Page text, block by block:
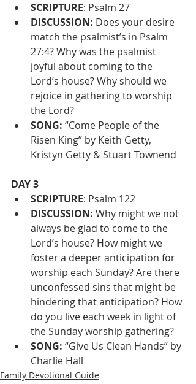
SCRIPTURE: Psalm 27
DISCUSSION: Does your desire
match the psalmist’s in Psalm
27:4? Why was the psalmist
joyful about coming to the
Lord’s house? Why should we
rejoice in gathering to worship
the Lord?
SONG: “Come People of the
Risen King” by Keith Getty,
Kristyn Getty & Stuart Townend
DAY 3
SCRIPTURE: Psalm 122
DISCUSSION: Why might we not
always be glad to come to the
Lord’s house? How might we
foster a deeper anticipation for
worship each Sunday? Are there
unconfessed sins that might be
hindering that anticipation? How
do you live each week in light of
the Sunday worship gathering?
SONG: “Give Us Clean Hands” by
Charlie Hall
Family Devotional Guide